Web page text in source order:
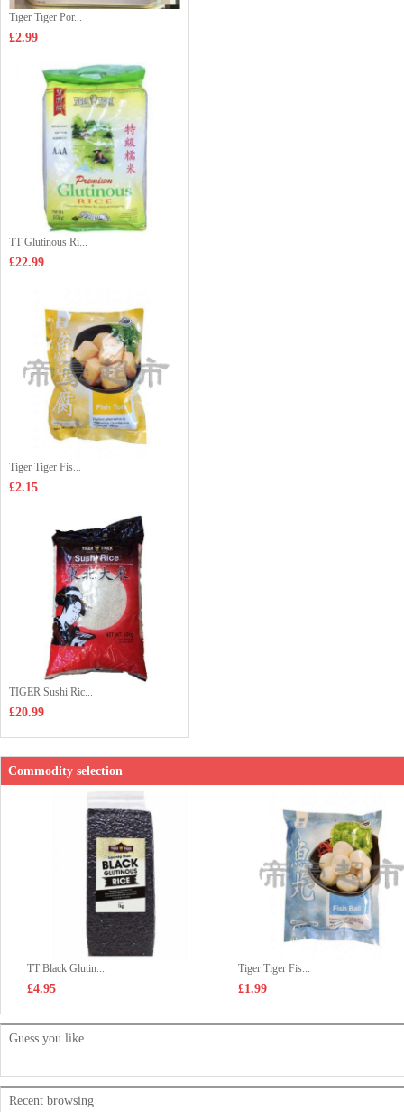
Tiger Tiger Por...
£2.99
TT Glutinous Ri...
£22.99
Tiger Tiger Fis...
£2.15
TIGER Sushi Ric...
£20.99
Commodity selection
TT Black Glutin...
£4.95
Tiger Tiger Fis...
£1.99
Guess you like
Recent browsing